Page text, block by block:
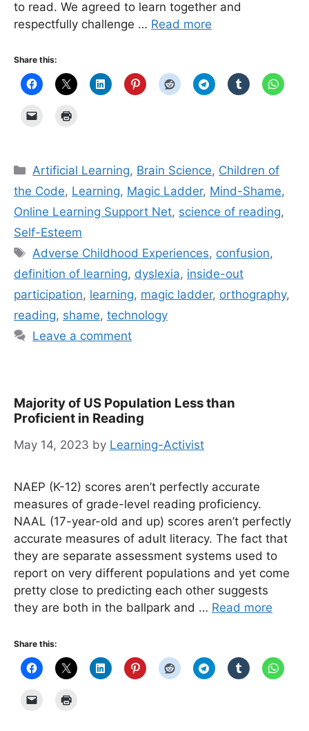
to read. We agreed to learn together and
respectfully challenge … Read more
Share this:
Categories
Artificial Learning, Brain Science, Children of
the Code, Learning, Magic Ladder, Mind-Shame,
Online Learning Support Net, science of reading,
Self-Esteem
Tags
Adverse Childhood Experiences, confusion,
definition of learning, dyslexia, inside-out
participation, learning, magic ladder, orthography,
reading, shame, technology
Leave a comment
Majority of US Population Less than
Proficient in Reading
May 14, 2023 by Learning-Activist
NAEP (K-12) scores aren’t perfectly accurate
measures of grade-level reading proficiency.
NAAL (17-year-old and up) scores aren’t perfectly
accurate measures of adult literacy. The fact that
they are separate assessment systems used to
report on very different populations and yet come
pretty close to predicting each other suggests
they are both in the ballpark and … Read more
Share this: